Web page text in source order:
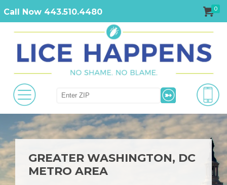
Call Now 443.510.4480 0
GREATER WASHINGTON, DC
METRO AREA